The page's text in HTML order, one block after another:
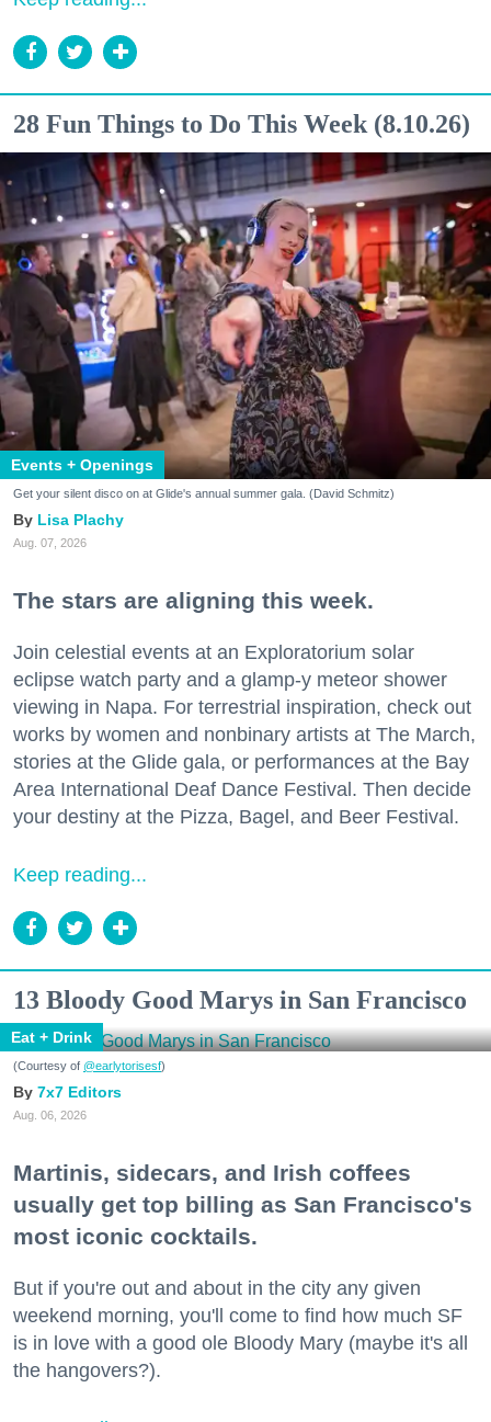
28 Fun Things to Do This Week (8.10.26)
Events + Openings
Get your silent disco on at Glide's annual summer gala. (David Schmitz)
Lisa Plachy
Aug. 07, 2026
The stars are aligning this week.
Join celestial events at an Exploratorium solar
eclipse watch party and a glamp-y meteor shower
viewing in Napa. For terrestrial inspiration, check out
works by women and nonbinary artists at The March,
stories at the Glide gala, or performances at the Bay
Area International Deaf Dance Festival. Then decide
your destiny at the Pizza, Bagel, and Beer Festival.
Keep reading...
13 Bloody Good Marys in San Francisco
Eat + Drink
(Courtesy of @earlytorisesf)
7x7 Editors
Aug. 06, 2026
Martinis, sidecars, and Irish coffees
usually get top billing as San Francisco's
most iconic cocktails.
But if you're out and about in the city any given
weekend morning, you'll come to find how much SF
is in love with a good ole Bloody Mary (maybe it's all
the hangovers?).